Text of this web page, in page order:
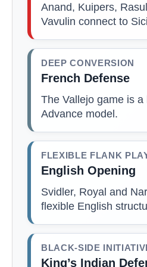
Anand, Kuipers,
Vavulin connect to
DEEP CONVERSION
French Defense
The Vallejo game is a
Advance model.
FLEXIBLE FLANK
English Opening
Svidler, Royal and
flexible English
BLACK-SIDE
King’s Indian